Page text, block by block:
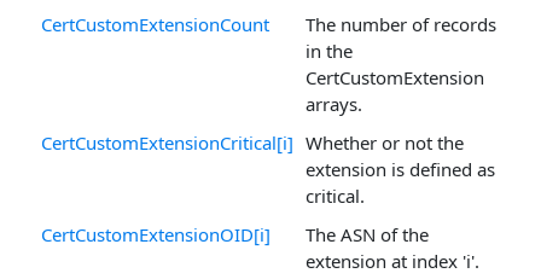
CertCustomExtensionCount
The number of records
in the
CertCustomExtension
arrays.
CertCustomExtensionCritical[i] Whether or not the
extension is defined as
critical.
CertCustomExtensionOID[i]
The ASN of the
extension at index 'i'.